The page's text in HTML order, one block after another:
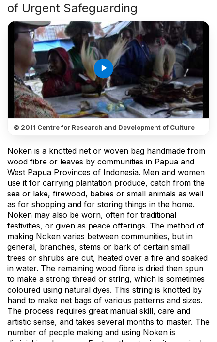
of Urgent Safeguarding
play_arrow
© 2011 Centre for Research and Development of Culture
Noken is a knotted net or woven bag handmade from
wood fibre or leaves by communities in Papua and
West Papua Provinces of Indonesia. Men and women
use it for carrying plantation produce, catch from the
sea or lake, firewood, babies or small animals as well
as for shopping and for storing things in the home.
Noken may also be worn, often for traditional
festivities, or given as peace offerings. The method of
making Noken varies between communities, but in
general, branches, stems or bark of certain small
trees or shrubs are cut, heated over a fire and soaked
in water. The remaining wood fibre is dried then spun
to make a strong thread or string, which is sometimes
coloured using natural dyes. This string is knotted by
hand to make net bags of various patterns and sizes.
The process requires great manual skill, care and
artistic sense, and takes several months to master. The
number of people making and using Noken is